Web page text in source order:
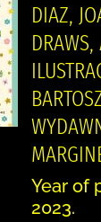
DIAZ,
Year of
2023.